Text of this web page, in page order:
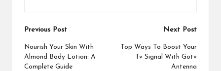
Post
navigation
Previous Post
Nourish Your Skin With
Almond Body Lotion: A
Complete Guide
Next Post
Top Ways To Boost Your
Tv Signal With Gotv
Antenna